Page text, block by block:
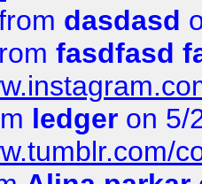
dasdasd
fasdfasd
ledger on 5/